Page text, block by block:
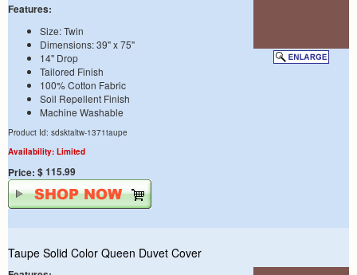
Features:
Size: Twin
Dimensions: 39" x 75"
14" Drop
Tailored Finish
100% Cotton Fabric
Soil Repellent Finish
Machine Washable
Product Id: sdsktaltw-1371taupe
Availability: Limited
Price: $ 115.99
Taupe Solid Color Queen Duvet Cover